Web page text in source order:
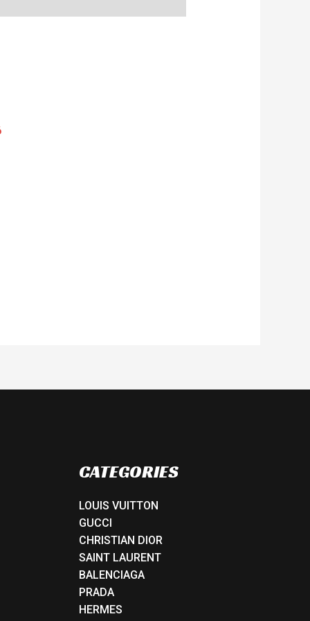
CATEGORIES
LOUIS VUITTON
GUCCI
CHRISTIAN DIOR
SAINT LAURENT
BALENCIAGA
PRADA
HERMES